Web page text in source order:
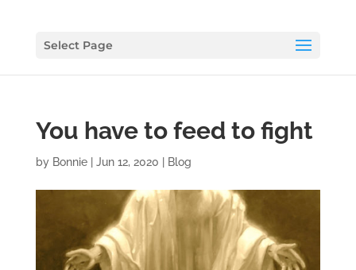
Select Page
You have to feed to fight
by Bonnie| Jun 12, 2020 Blog